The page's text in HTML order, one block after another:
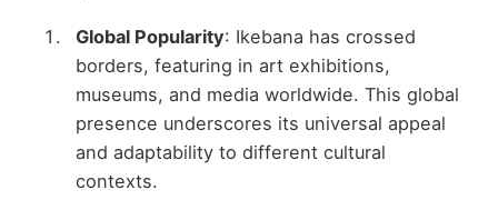
Global Popularity: Ikebana has crossed
borders, featuring in art exhibitions,
museums, and media worldwide. This global
presence underscores its universal appeal
and adaptability to different cultural
contexts.